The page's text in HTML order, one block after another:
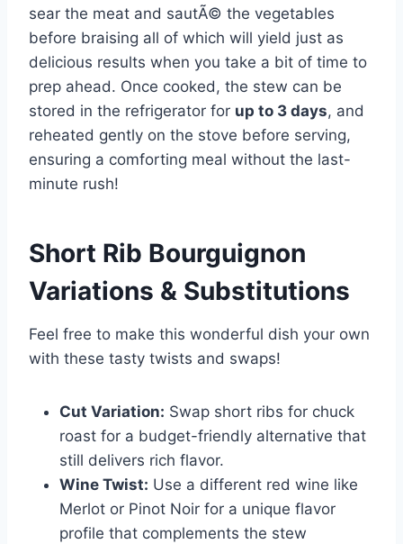
sear the meat and sautÃ© the vegetables
before braising all of which will yield just as
delicious results when you take a bit of time to
prep ahead. Once cooked, the stew can be
stored in the refrigerator for up to 3 days, and
reheated gently on the stove before serving,
ensuring a comforting meal without the last-
minute rush!
Short Rib Bourguignon
Variations & Substitutions
Feel free to make this wonderful dish your own
with these tasty twists and swaps!
Cut Variation: Swap short ribs for chuck
roast for a budget-friendly alternative that
still delivers rich flavor.
Wine Twist: Use a different red wine like
Merlot or Pinot Noir for a unique flavor
profile that complements the stew